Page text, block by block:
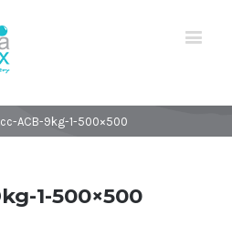
ACB-9kg-1-500×500
1-500×500